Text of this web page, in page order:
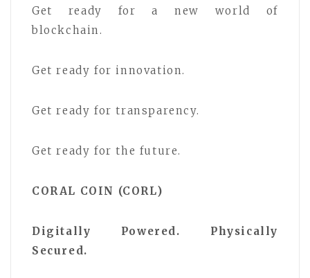
Get ready for a new world of
blockchain.
Get ready for innovation.
Get ready for transparency.
Get ready for the future.
CORAL COIN (CORL)
Digitally Powered. Physically
Secured.